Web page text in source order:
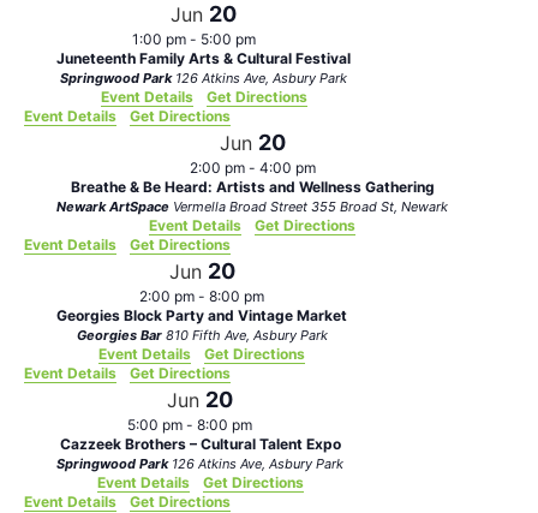
Jun 20
1:00 pm - 5:00 pm
Juneteenth Family Arts & Cultural Festival
Springwood Park 126 Atkins Ave, Asbury Park
Event Details
Get Directions
Event Details
Get Directions
Jun 20
2:00 pm - 4:00 pm
Breathe & Be Heard: Artists and Wellness Gathering
Newark ArtSpace Vermella Broad Street 355 Broad St, Newark
Event Details
Get Directions
Event Details
Get Directions
Jun 20
2:00 pm - 8:00 pm
Georgies Block Party and Vintage Market
Georgies Bar 810 Fifth Ave, Asbury Park
Event Details
Get Directions
Event Details
Get Directions
Jun 20
5:00 pm - 8:00 pm
Cazzeek Brothers – Cultural Talent Expo
Springwood Park 126 Atkins Ave, Asbury Park
Event Details
Get Directions
Event Details
Get Directions